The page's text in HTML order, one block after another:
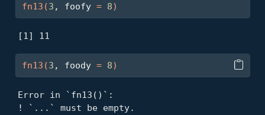
fn13 (3 , foofy = 8)
[1] 11
fn13 (3 , foody = 8)
Error in `fn13()`:
! `...` must be empty.